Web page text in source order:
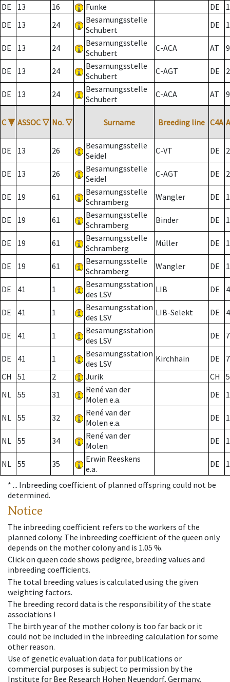
DE
13 16 Funke DE
DE
13 24
Besamungsstelle
Schubert
DE
DE 13 24
Besamungsstelle
Schubert
C-ACA AT
DE 13 24
Besamungsstelle
Schubert
C-AGT DE 2
DE 13 24
Besamungsstelle
Schubert
C-ACA AT
C ▼ ASSOC ▽ No. ▽ Surname Breeding line C4A
DE 13 26
Besamungsstelle
Seidel
C-VT DE 2
DE 13 26
Besamungsstelle
Seidel
C-AGT DE 2
DE 19 61
Besamungsstelle
Schramberg
Wangler DE
DE 19 61
Besamungsstelle
Schramberg
Binder DE 1
DE 19 61
Besamungsstelle
Schramberg
Müller DE
DE 19 61
Besamungsstelle
Schramberg
Wangler DE
DE 41 1
Besamungsstation
des LSV
LIB DE
DE 41 1
Besamungsstation
des LSV
LIB-Selekt DE
DE 41 1
Besamungsstation
des LSV
DE 7
DE 41 1
Besamungsstation
des LSV
Kirchhain DE
7
CH
51 2 Jurik CH
NL 55 31
René van der
Molen e.a.
DE
NL 55 32
René van der
Molen e.a.
DE
NL 55 34
René van der
Molen
DE
NL 55 35
Erwin Reeskens
e.a.
DE
* ... Inbreeding coefficient of planned offspring could not be
determined.
Notice
The inbreeding coefficient refers to the workers of the
planned colony. The inbreeding coefficient of the queen only
depends on the mother colony and is 1.05 %.
Click on queen code shows pedigree, breeding values and
inbreeding coefficients.
The total breeding values is calculated using the given
weighting factors.
The breeding record data is the responsibility of the state
associations !
The birth year of the mother colony is too far back or it
could not be included in the inbreeding calculation for some
other reason.
Use of genetic evaluation data for publications or
commercial purposes is subject to permission by the
Institute for Bee Research Hohen Neuendorf, Germany,